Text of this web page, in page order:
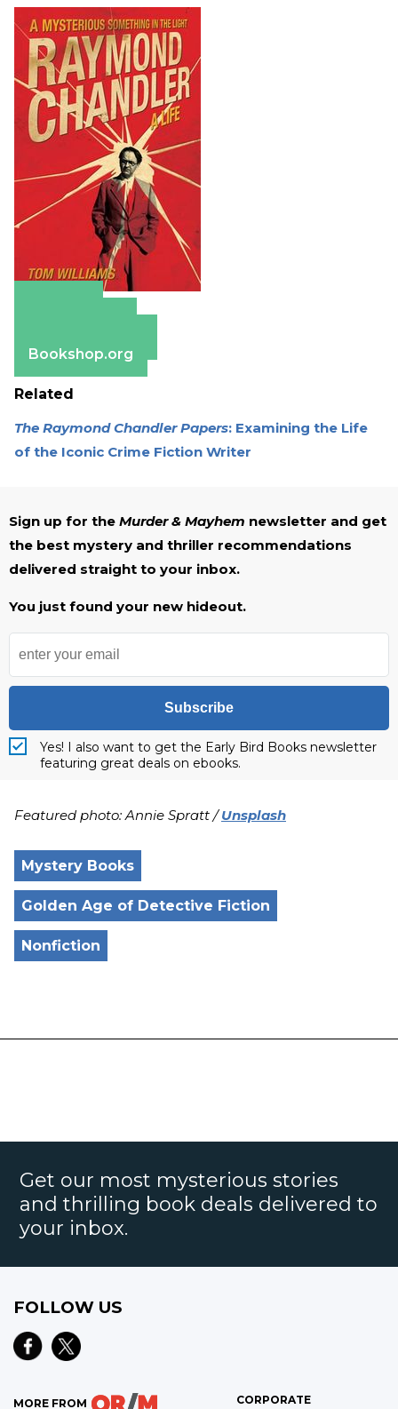
Bookshop.org
Related
The Raymond Chandler Papers: Examining the Life
of the Iconic Crime Fiction Writer
Sign up for the Murder & Mayhem newsletter and get
the best mystery and thriller recommendations
delivered straight to your inbox.
You just found your new hideout.
Subscribe
Yes! I also want to get the Early Bird Books newsletter
featuring great deals on ebooks.
Featured photo: Annie Spratt /Unsplash
Mystery Books
Golden Age of Detective Fiction
Nonfiction
Get our most mysterious stories
and thrilling book deals delivered to
your inbox.
FOLLOW US
MORE FROM CORPORATE